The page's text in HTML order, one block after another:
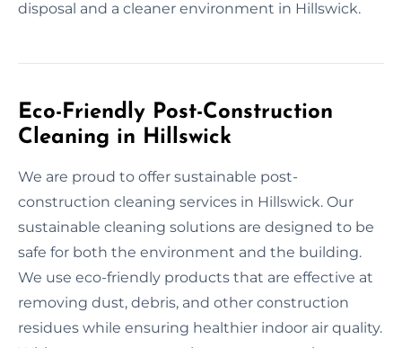
disposal and a cleaner environment in Hillswick.
Eco-Friendly Post-Construction
Cleaning in Hillswick
We are proud to offer sustainable post-
construction cleaning services in Hillswick. Our
sustainable cleaning solutions are designed to be
safe for both the environment and the building.
We use eco-friendly products that are effective at
removing dust, debris, and other construction
residues while ensuring healthier indoor air quality.